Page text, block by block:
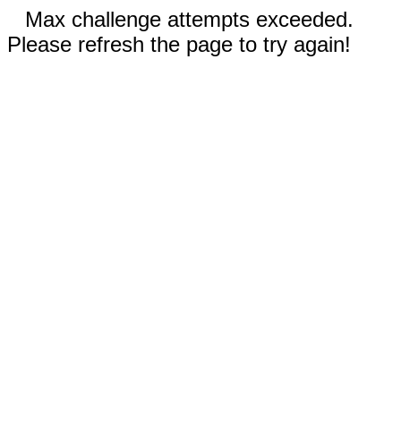
Max challenge attempts exceeded.
Please refresh the page to try again!